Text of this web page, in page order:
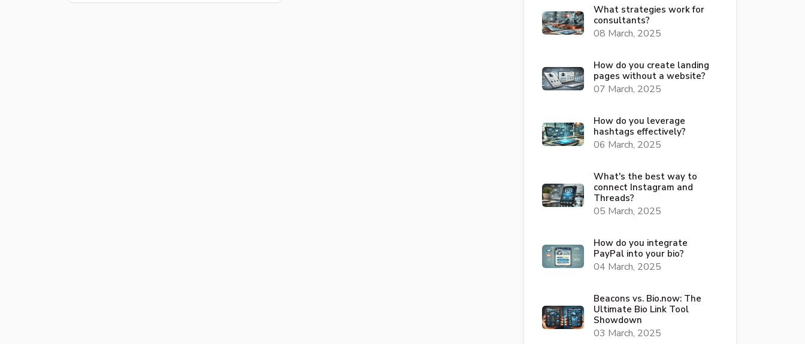
What strategies work for
consultants?
08 March, 2025
How do you create landing
pages without a website?
07 March, 2025
How do you leverage
hashtags effectively?
06 March, 2025
What's the best way to
connect Instagram and
Threads?
05 March, 2025
How do you integrate
PayPal into your bio?
04 March, 2025
Beacons vs. Bio.now: The
Ultimate Bio Link Tool
Showdown
03 March, 2025